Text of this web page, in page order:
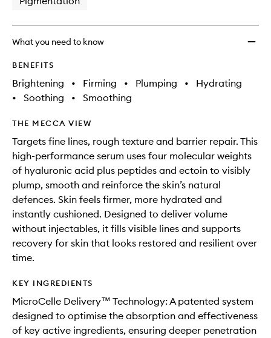
What you need to know
BENEFITS
Brightening • Firming • Plumping •
Hydrating
•
Soothing • Smoothing
THE MECCA VIEW
Targets fine lines, rough texture and barrier repair. This
high-performance serum uses four molecular weights
of hyaluronic acid plus peptides and ectoin to visibly
plump, smooth and reinforce the skin’s natural
defences. Skin feels firmer, more hydrated and
instantly cushioned. Designed to deliver volume
without injectables, it fills visible lines and supports
recovery for skin that looks restored and resilient over
time.
KEY INGREDIENTS
MicroCelle Delivery™ Technology: A patented system
designed to optimise the absorption and effectiveness
of key active ingredients, ensuring deeper penetration